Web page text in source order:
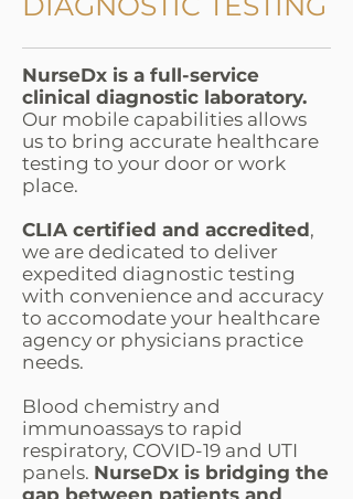
NurseDx is a full-service
clinical diagnostic laboratory.
Our mobile capabilities allows
us to bring accurate healthcare
testing to your door or work
place.
CLIA certified and accredited,
we are dedicated to deliver
expedited diagnostic testing
with convenience and accuracy
to accomodate your healthcare
agency or physicians practice
needs.
Blood chemistry and
immunoassays to rapid
respiratory, COVID-19 and UTI
panels. NurseDx is bridging the
gap between patients and